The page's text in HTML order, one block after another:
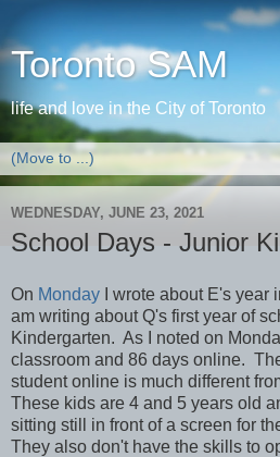
Toronto SAM
life and love in the City of Toronto
WEDNESDAY, JUNE 23, 2021
School Days - Junior
On Monday I wrote about E's year
am writing about Q's first year of
Kindergarten. As I noted on
classroom and 86 days online.
student online is much different
These kids are 4 and 5 years old
sitting still in front of a screen for
They also don't have the skills to